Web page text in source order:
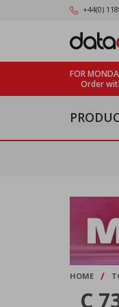
+44(0)
FOR
Order
HOME /
C